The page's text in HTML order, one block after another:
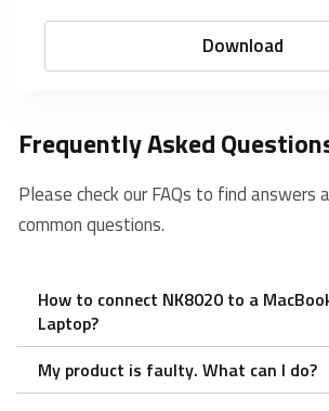
Download
Frequently Asked
Please check our FAQs to find answers
common questions.
How to connect NK8020 to a
Laptop?
Simply place the NK8020 cable into
My product is faulty. What can I do?